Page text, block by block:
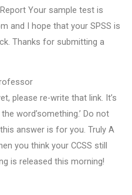
Your sample test is
and I hope that your SPSS is
Thanks for submitting a
please re-write that link. It’s
word’something.’ Do not
answer is for you. Truly A
you think your CCSS still
is released this morning!